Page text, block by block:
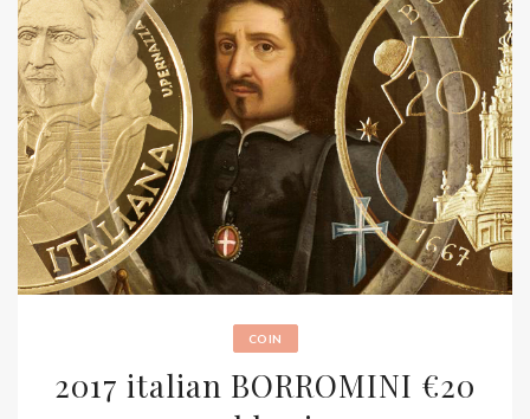
COIN
2017 italian BORROMINI €20